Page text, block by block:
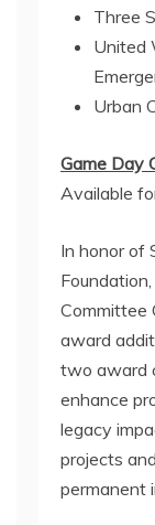
Three
United
Urban
Game Day
Available
In honor of
Committee
award
two award
enhance
legacy
projects
permanent